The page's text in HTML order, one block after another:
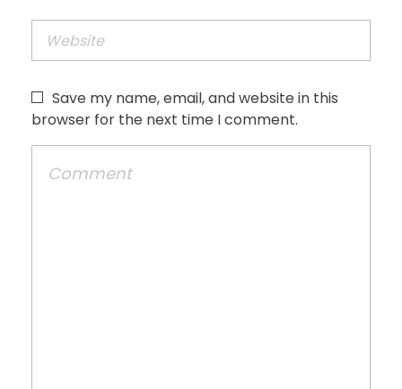
Save my name, email, and website in this
browser for the next time I comment.